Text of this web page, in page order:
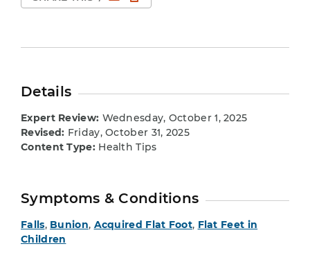
Details
Expert Review: Wednesday, October 1, 2025
Revised: Friday, October 31, 2025
Content Type:Health Tips
Symptoms & Conditions
Falls, Bunion, Acquired Flat Foot, Flat Feet in
Children